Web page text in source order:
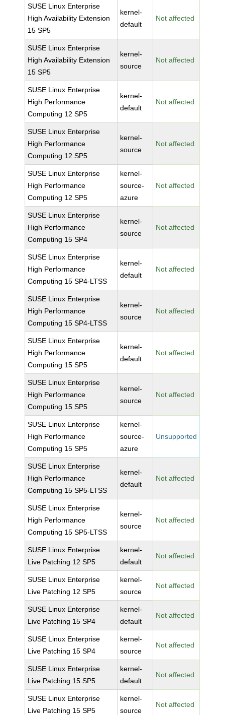
SUSE Linux Enterprise
High Availability Extension
15 SP5
kernel-
default
Not affected
SUSE Linux Enterprise
High Availability Extension
15 SP5
kernel-
source
Not affected
SUSE Linux Enterprise
High Performance
Computing 12 SP5
kernel-
default
Not affected
SUSE Linux Enterprise
High Performance
Computing 12 SP5
kernel-
source
Not affected
SUSE Linux Enterprise
High Performance
Computing 12 SP5
kernel-
source-
azure
Not affected
SUSE Linux Enterprise
High Performance
Computing 15 SP4
kernel-
source
Not affected
SUSE Linux Enterprise
High Performance
Computing 15 SP4-LTSS
kernel-
default
Not affected
SUSE Linux Enterprise
High Performance
Computing 15 SP4-LTSS
kernel-
source
Not affected
SUSE Linux Enterprise
High Performance
Computing 15 SP5
kernel-
default
Not affected
SUSE Linux Enterprise
High Performance
Computing 15 SP5
kernel-
source
Not affected
SUSE Linux Enterprise
High Performance
Computing 15 SP5
kernel-
source-
azure
Unsupported
SUSE Linux Enterprise
High Performance
Computing 15 SP5-LTSS
kernel-
default
Not affected
SUSE Linux Enterprise
High Performance
Computing 15 SP5-LTSS
kernel-
source
Not affected
SUSE Linux Enterprise
Live Patching 12 SP5
kernel-
default
Not affected
SUSE Linux Enterprise
Live Patching 12 SP5
kernel-
source
Not affected
SUSE Linux Enterprise
Live Patching 15 SP4
kernel-
default
Not affected
SUSE Linux Enterprise
Live Patching 15 SP4
kernel-
source
Not affected
SUSE Linux Enterprise
Live Patching 15 SP5
kernel-
default
Not affected
SUSE Linux Enterprise
Live Patching 15 SP5
kernel-
source
Not affected